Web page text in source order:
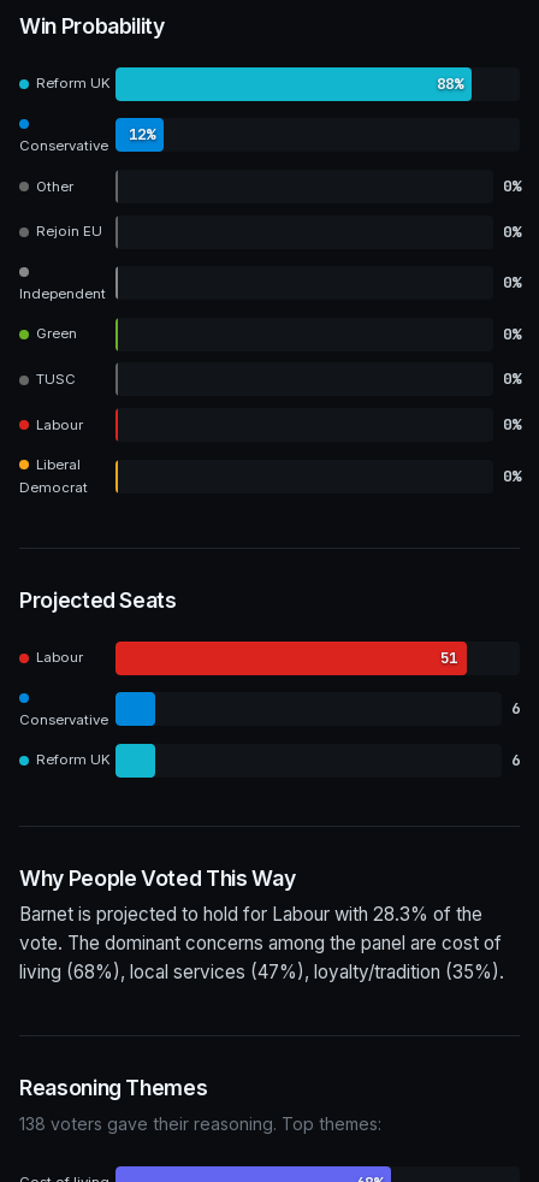
Win Probability
Reform UK 88%
Conservative
12%
Other 0%
Rejoin EU 0%
Independent
0%
Green 0%
TUSC 0%
Labour 0%
Liberal
Democrat
0%
Projected Seats
Labour 51
Conservative
6
Reform UK 6
Why People Voted This Way
Barnet is projected to hold for Labour with 28.3% of the
vote. The dominant concerns among the panel are cost of
living (68%), local services (47%), loyalty/tradition (35%).
Reasoning Themes
138 voters gave their reasoning. Top themes: